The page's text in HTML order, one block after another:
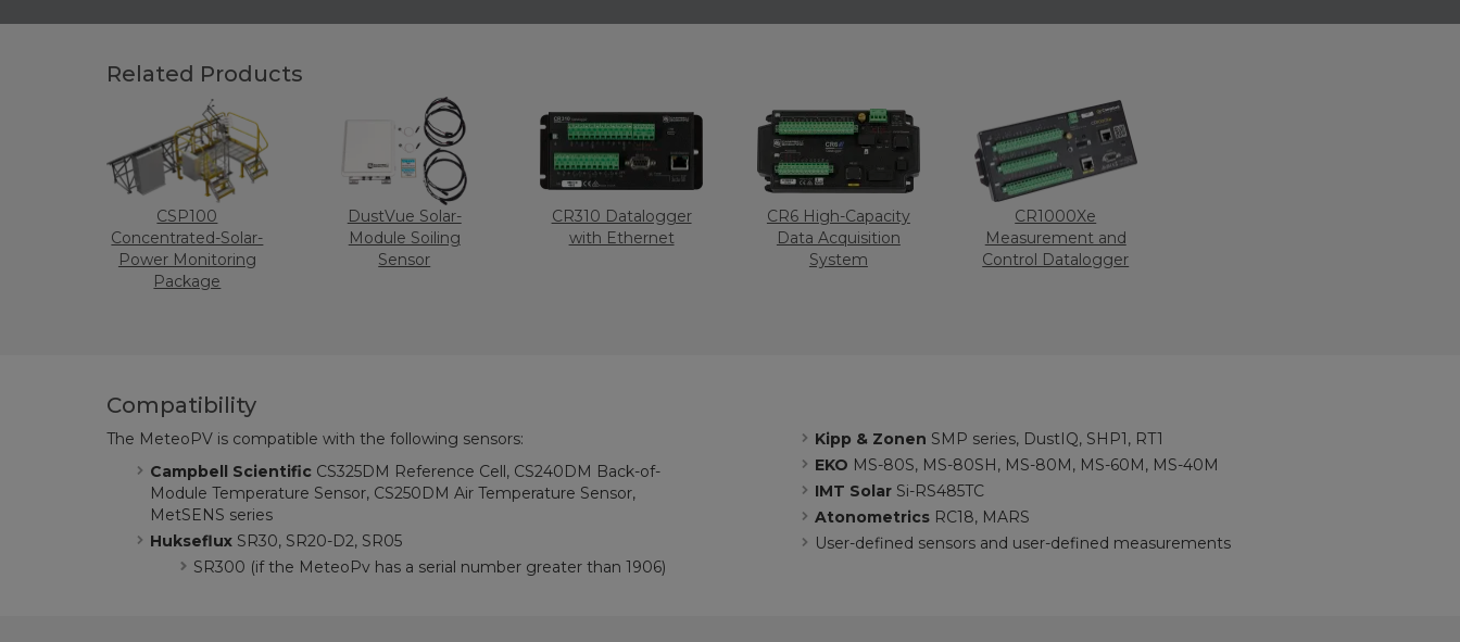
Related Products
CSP100
Concentrated-Solar-
Power Monitoring
Package
DustVue Solar-
Module Soiling
Sensor
CR310 Datalogger
with Ethernet
CR6 High-Capacity
Data Acquisition
System
CR1000Xe
Measurement and
Control Datalogger
Compatibility
The MeteoPV is compatible with the following sensors:
Campbell ScientificCS325DM Reference Cell, CS240DM Back-of-
Module Temperature Sensor, CS250DM Air Temperature Sensor,
MetSENS series
HuksefluxSR30, SR20-D2, SR05
SR300 (if the MeteoPv has a serial number greater than 1906)
Kipp & Zonen SMP series, DustIQ, SHP1, RT1
EKO MS-80S, MS-80SH, MS-80M, MS-60M, MS-40M
IMT SolarSi-RS485TC
AtonometricsRC18, MARS
User-defined sensors and user-defined measurements